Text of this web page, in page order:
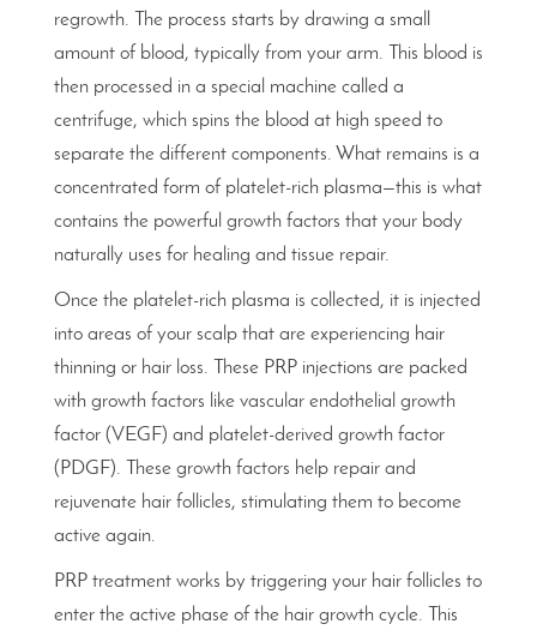
regrowth. The process starts by drawing a small
amount of blood, typically from your arm. This blood is
then processed in a special machine called a
centrifuge, which spins the blood at high speed to
separate the different components. What remains is a
concentrated form of platelet-rich plasma—this is what
contains the powerful growth factors that your body
naturally uses for healing and tissue repair.
Once the platelet-rich plasma is collected, it is injected
into areas of your scalp that are experiencing hair
thinning or hair loss. These PRP injections are packed
with growth factors like vascular endothelial growth
factor (VEGF) and platelet-derived growth factor
(PDGF). These growth factors help repair and
rejuvenate hair follicles, stimulating them to become
active again.
PRP treatment works by triggering your hair follicles to
enter the active phase of the hair growth cycle. This